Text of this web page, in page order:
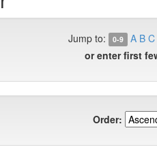
Jump to: 0-9 A B C
or enter first
Order: